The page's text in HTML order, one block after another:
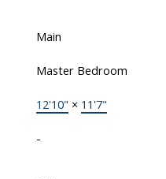
Main
Master Bedroom
12'10" × 11'7"
-